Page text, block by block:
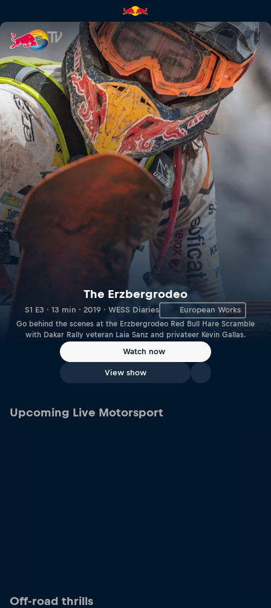
The Erzbergrodeo | Red Bull
The Erzbergrodeo
S1 E3 · 13 min · 2019 · WESS Diaries European Works
Go behind the scenes at the Erzbergrodeo Red Bull Hare Scramble
with Dakar Rally veteran Laia Sanz and privateer Kevin Gallas.
Watch now
View show
Upcoming Live Motorsport
Off-road thrills